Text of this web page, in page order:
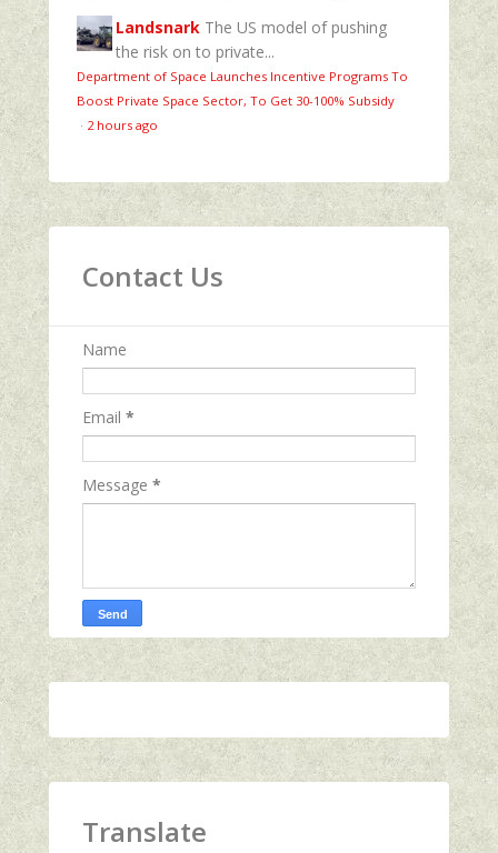
Landsnark The US model of pushing
the risk on to private...
Department of Space Launches Incentive Programs To
Boost Private Space Sector, To Get 30-100% Subsidy
· 2 hours ago
Contact Us
Name
Email *
Message *
Translate